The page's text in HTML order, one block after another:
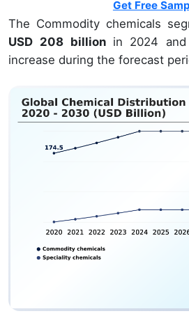
Get Free
The Commodity chemicals
USD 208 billion in 2024
increase during the forecast